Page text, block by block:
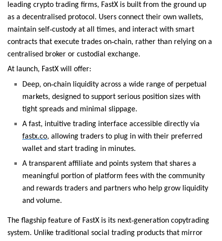
leading crypto trading firms, FastX is built from the ground up
as a decentralised protocol. Users connect their own wallets,
maintain self‑custody at all times, and interact with smart
contracts that execute trades on‑chain, rather than relying on a
centralised broker or custodial exchange.
At launch, FastX will offer:
Deep, on‑chain liquidity across a wide range of perpetual
markets, designed to support serious position sizes with
tight spreads and minimal slippage.
A fast, intuitive trading interface accessible directly via
fastx.co, allowing traders to plug in with their preferred
wallet and start trading in minutes.
A transparent affiliate and points system that shares a
meaningful portion of platform fees with the community
and rewards traders and partners who help grow liquidity
and volume.
The flagship feature of FastX is its next‑generation copytrading
system. Unlike traditional social trading products that mirror